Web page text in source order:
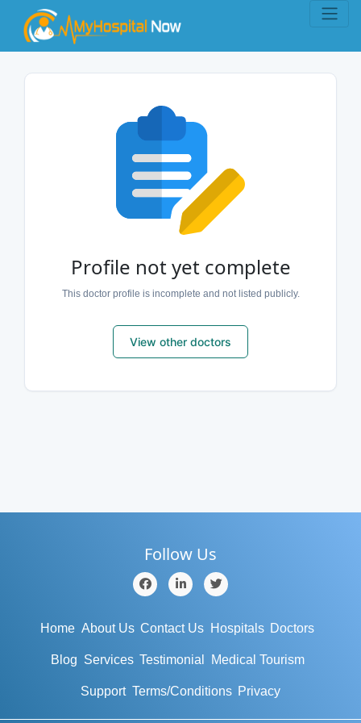
Profile not yet complete
This doctor profile is incomplete and not listed publicly.
View other doctors
Follow Us
Home About Us Contact Us Hospitals Doctors
Blog Services Testimonial Medical Tourism
Support Terms/Conditions Privacy